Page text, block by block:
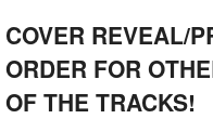
COVER REVEAL/
ORDER FOR
OF THE TRACKS!